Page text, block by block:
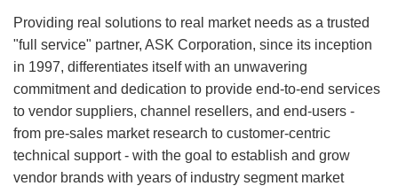
Providing real solutions to real market needs as a trusted
"full service" partner, ASK Corporation, since its inception
in 1997, differentiates itself with an unwavering
commitment and dedication to provide end-to-end services
to vendor suppliers, channel resellers, and end-users -
from pre-sales market research to customer-centric
technical support - with the goal to establish and grow
vendor brands with years of industry segment market